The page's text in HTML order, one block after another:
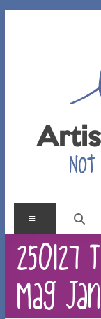
Menu
250127
Mag